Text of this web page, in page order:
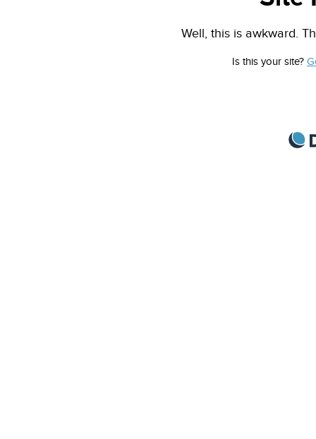
Well, this is awkward.
Is this your site?